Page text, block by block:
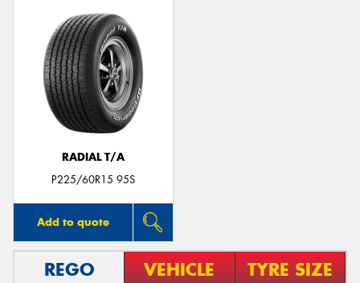
RADIAL T/A
P225/60R15 95S
Add to quote
REGO VEHICLE TYRE SIZE